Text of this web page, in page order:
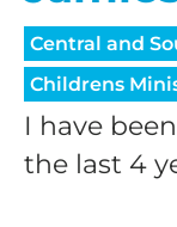
Central and
Childrens
I have
the last 4